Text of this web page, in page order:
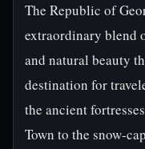
The Republic of
extraordinary blend
and natural beauty
destination for
the ancient
Town to the snow-